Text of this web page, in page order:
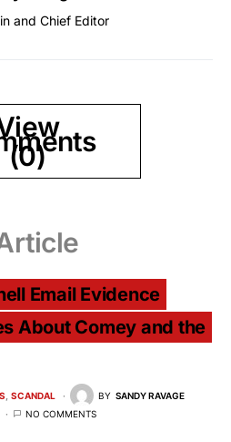
and Chief Editor
(0)
Email Evidence
About Comey and the
SCANDAL BY SANDY RAVAGE
NO COMMENTS